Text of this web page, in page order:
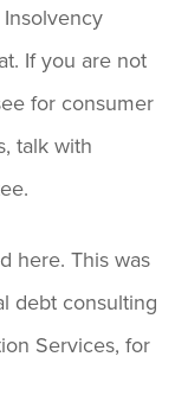
If you are not
for consumer
talk with
here. This was
debt consulting
Services, for